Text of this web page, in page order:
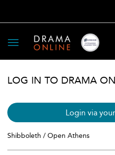
Toggle
navigation
LOG IN TO DRAMA
Login via
Shibboleth / Open Athens